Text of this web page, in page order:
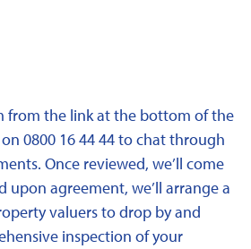
from the link at the bottom of the
0800 16 44 44 to chat through
Once reviewed, we’ll come
upon agreement, we’ll arrange a
valuers to drop by and
inspection of your